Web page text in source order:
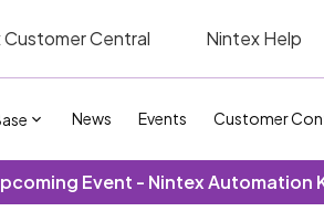
Customer Central Nintex Help
News Events Customer
Event - Nintex Automation